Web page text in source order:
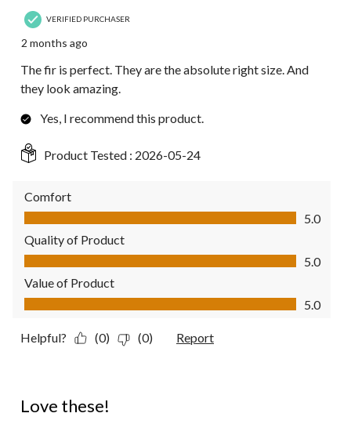
VERIFIED PURCHASER
2 months ago
The fir is perfect. They are the absolute right size. And
they look amazing.
Yes, I recommend this product.
Product Tested : 2026-05-24
Comfort
Comfort, 5.0 out of 5
5.0
Quality of Product
Quality of Product, 5.0 out of 5
5.0
Value of Product
Value of Product, 5.0 out of 5
5.0
Helpful? (0) (0) Report
Love these!